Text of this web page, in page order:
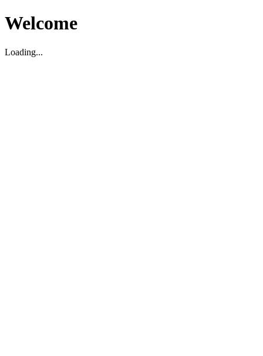
Welcome
Loading...